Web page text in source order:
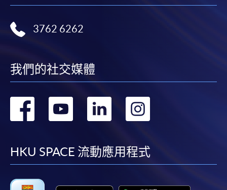
3762 6262
我們的社交媒體
轉
facebook
轉
youtube
轉
linkedin
轉
HKU SPACE 流動應用程式